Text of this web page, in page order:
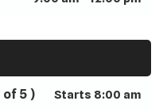
of 5 ) Starts 8:00 am